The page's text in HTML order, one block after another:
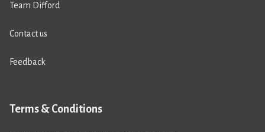
Team Difford
Contact us
Feedback
Terms & Conditions